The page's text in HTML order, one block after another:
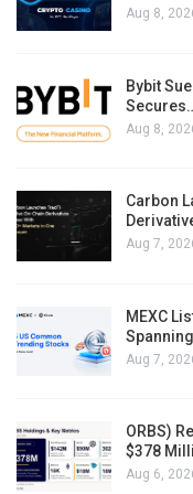
Aug 8,
Bybit
Aug 8,
Carbon
Aug 7,
MEXC
Aug 7,
ORBS)
$378
Aug 6,